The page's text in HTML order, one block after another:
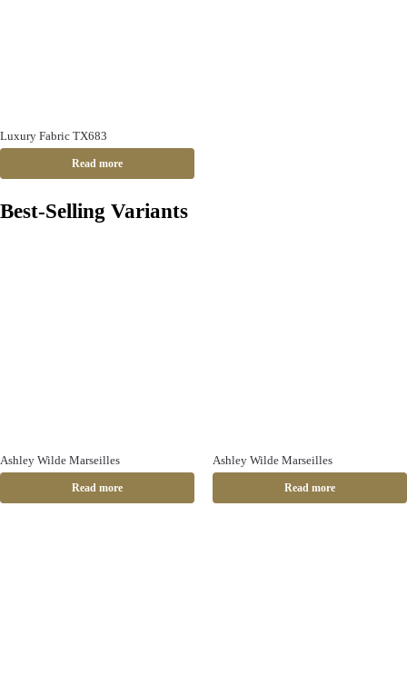
Luxury Fabric TX683
Read more
Best-Selling Variants
Ashley Wilde Marseilles
Read more
Ashley Wilde Marseilles
Read more